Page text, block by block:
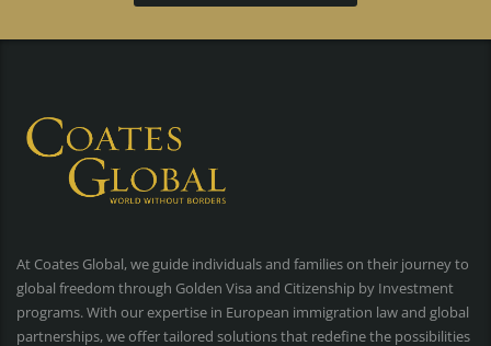
At Coates Global, we guide individuals and families on their journey to
global freedom through Golden Visa and Citizenship by Investment
programs. With our expertise in European immigration law and global
partnerships, we offer tailored solutions that redefine the possibilities